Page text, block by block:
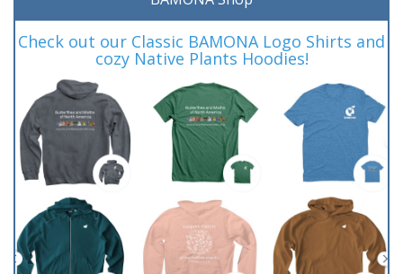
Check out our Classic BAMONA Logo Shirts and
cozy Native Plants Hoodies!